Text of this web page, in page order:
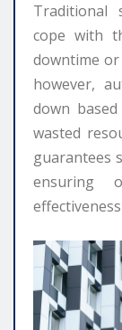
Traditional
cope with
downtime
however,
down
wasted
guarantees
ensuring